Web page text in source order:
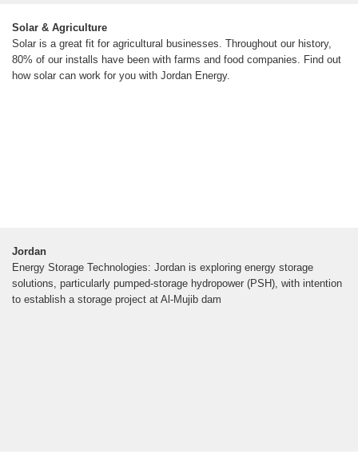
Solar & Agriculture
Solar is a great fit for agricultural businesses. Throughout our history,
80% of our installs have been with farms and food companies. Find out
how solar can work for you with Jordan Energy.
Jordan
Energy Storage Technologies: Jordan is exploring energy storage
solutions, particularly pumped-storage hydropower (PSH), with intention
to establish a storage project at Al-Mujib dam